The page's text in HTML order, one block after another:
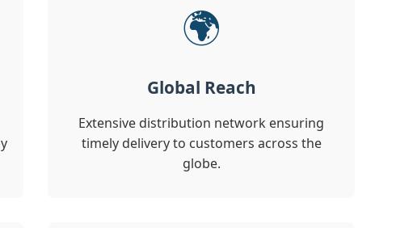
🌍
Global Reach
Extensive distribution network ensuring
timely delivery to customers across the
globe.